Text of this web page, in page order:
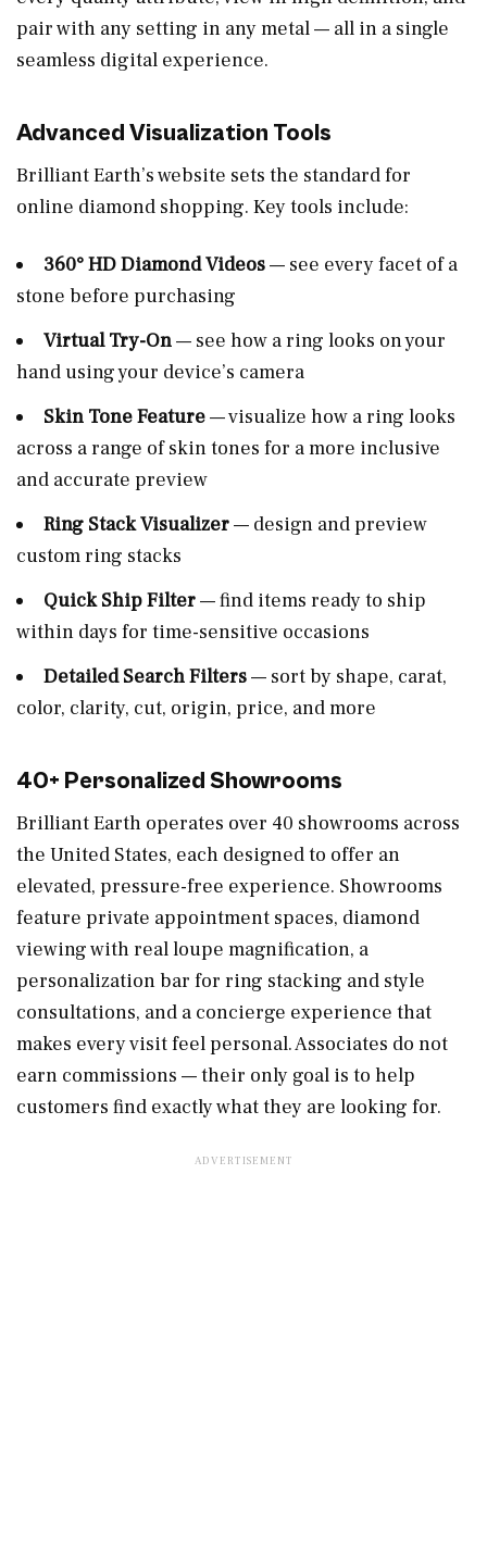
pair with any setting in any metal — all in a single
seamless digital experience.
Advanced Visualization Tools
Brilliant Earth’s website sets the standard for
online diamond shopping. Key tools include:
360° HD Diamond Videos— see every facet of a
stone before purchasing
Virtual Try-On— see how a ring looks on your
hand using your device’s camera
Skin Tone Feature— visualize how a ring looks
across a range of skin tones for a more inclusive
and accurate preview
Ring Stack Visualizer— design and preview
custom ring stacks
Quick Ship Filter— find items ready to ship
within days for time-sensitive occasions
Detailed Search Filters— sort by shape, carat,
color, clarity, cut, origin, price, and more
40+ Personalized Showrooms
Brilliant Earth operates over 40 showrooms across
the United States, each designed to offer an
elevated, pressure-free experience. Showrooms
feature private appointment spaces, diamond
viewing with real loupe magnification, a
personalization bar for ring stacking and style
consultations, and a concierge experience that
makes every visit feel personal. Associates do not
earn commissions — their only goal is to help
customers find exactly what they are looking for.